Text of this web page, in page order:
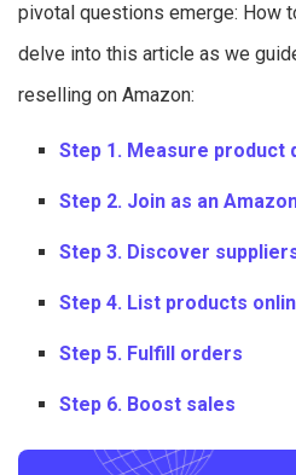
pivotal questions emerge: How
delve into this article as we
reselling on Amazon:
Step 1. Measure product
Step 2. Join as an
Step 3. Discover
Step 4. List products
Step 5. Fulfill orders
Step 6. Boost sales